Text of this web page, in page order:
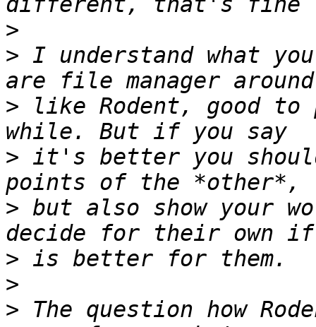
>
> I understand what
> like Rodent, good
> it's better you
> but also show your
>
>
> The question how